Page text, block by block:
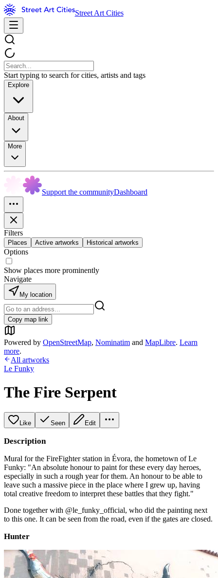
Street Art Cities
Start typing to search for cities, artists and tags
Explore
About
More
Support the communityDashboard
Filters
Places Active artworks Historical artworks
Options
Show places more prominently
Navigate
My location
Copy map link
Powered by OpenStreetMap, Nominatim and MapLibre. Learn
more.
All artworks
Le Funky
The Fire Serpent
Like Seen Edit
Description
Mural for the FireFighter station in Évora, the hometown of Le
Funky: "An absolute honour to paint for these every day heroes,
especially in such a rough year for them. An honour to be able to
leave such a massive piece in the place where I grew up, having
total creative freedom to interpret these battles that they fight."
Done together with @le_funky_official, who did the painting next
to this one. It can be seen from the road, even if the gates are closed.
Hunter